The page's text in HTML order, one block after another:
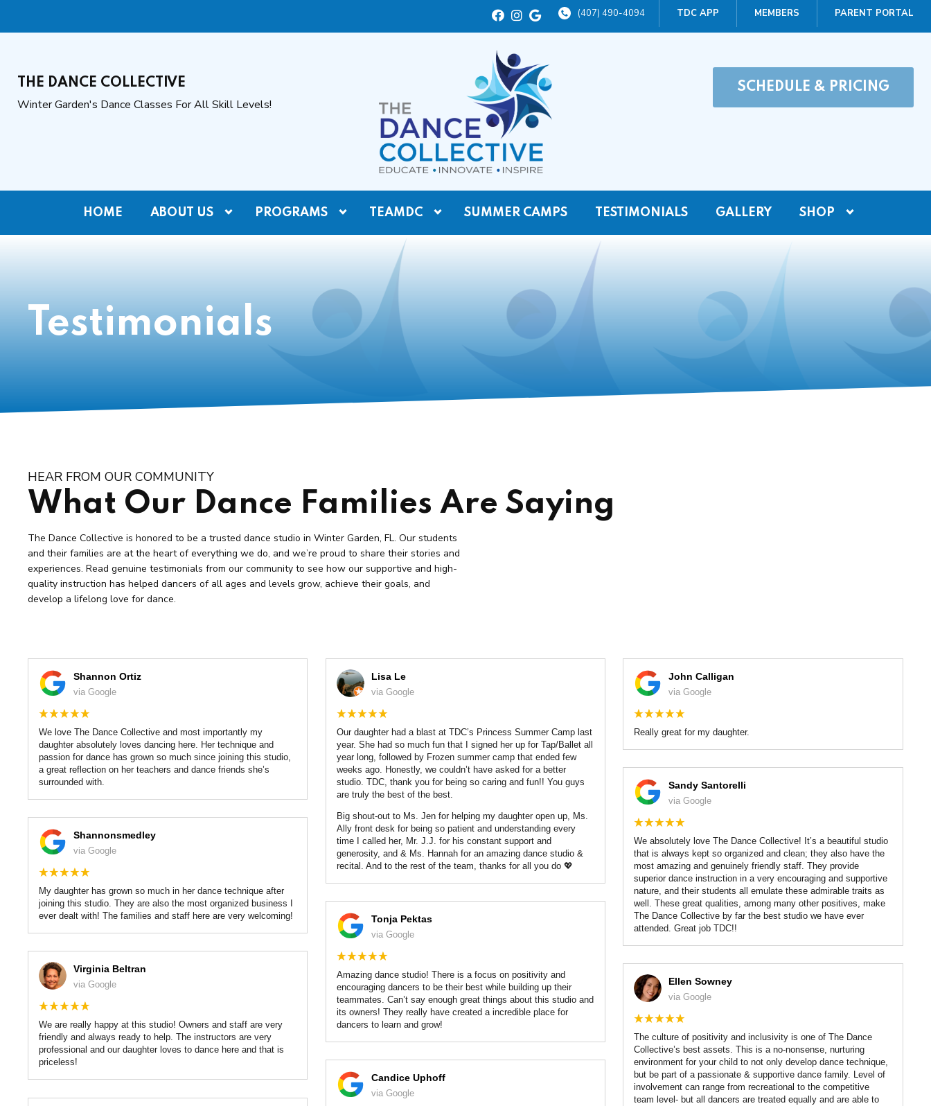
PARENT PORTAL
MEMBERS
TDC APP
(407) 490-4094
THE DANCE COLLECTIVE
Winter Garden's Dance Classes For All Skill Levels!
SCHEDULE & PRICING
HOME ABOUT US PROGRAMS TEAMDC SUMMER CAMPS TESTIMONIALS GALLERY SHOP
Testimonials
HEAR FROM OUR COMMUNITY
What Our Dance Families Are Saying
The Dance Collective is honored to be a trusted dance studio in Winter Garden, FL. Our students
and their families are at the heart of everything we do, and we’re proud to share their stories and
experiences. Read genuine testimonials from our community to see how our supportive and high-
quality instruction has helped dancers of all ages and levels grow, achieve their goals, and
develop a lifelong love for dance.
Shannon Ortiz
via Google
We love The Dance Collective and most importantly my
daughter absolutely loves dancing here. Her technique and
passion for dance has grown so much since joining this studio,
a great reflection on her teachers and dance friends she’s
surrounded with.
Lisa Le
via Google
Our daughter had a blast at TDC’s Princess Summer Camp last
year. She had so much fun that I signed her up for Tap/Ballet all
year long, followed by Frozen summer camp that ended few
weeks ago. Honestly, we couldn’t have asked for a better
studio. TDC, thank you for being so caring and fun!! You guys
are truly the best of the best.
Big shout-out to Ms. Jen for helping my daughter open up, Ms.
Ally front desk for being so patient and understanding every
time I called her, Mr. J.J. for his constant support and
generosity, and & Ms. Hannah for an amazing dance studio &
recital. And to the rest of the team, thanks for all you do 💖
John Calligan
via Google
Really great for my daughter.
Sandy Santorelli
via Google
We absolutely love The Dance Collective! It’s a beautiful studio
that is always kept so organized and clean; they also have the
most amazing and genuinely friendly staff. They provide
superior dance instruction in a very encouraging and supportive
nature, and their students all emulate these admirable traits as
well. These great qualities, among many other positives, make
The Dance Collective by far the best studio we have ever
attended. Great job TDC!!
Shannonsmedley
via Google
My daughter has grown so much in her dance technique after
joining this studio. They are also the most organized business I
ever dealt with! The families and staff here are very welcoming!
Tonja Pektas
via Google
Amazing dance studio! There is a focus on positivity and
encouraging dancers to be their best while building up their
teammates. Can’t say enough great things about this studio and
its owners! They really have created a incredible place for
dancers to learn and grow!
Virginia Beltran
via Google
We are really happy at this studio! Owners and staff are very
friendly and always ready to help. The instructors are very
professional and our daughter loves to dance here and that is
priceless!
Ellen Sowney
via Google
The culture of positivity and inclusivity is one of The Dance
Collective’s best assets. This is a no-nonsense, nurturing
environment for your child to not only develop dance technique,
but be part of a passionate & supportive dance family. Level of
involvement can range from recreational to the competitive
team level- but all dancers are treated equally and are able to
Candice Uphoff
via Google